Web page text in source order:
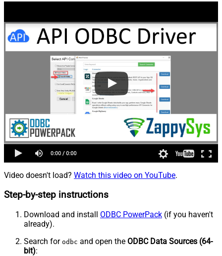
Video doesn't load? Watch this video on YouTube.
Step-by-step instructions
Download and install ODBC PowerPack (if you haven't
already).
Search for odbc and open the ODBC Data Sources (64-
bit):